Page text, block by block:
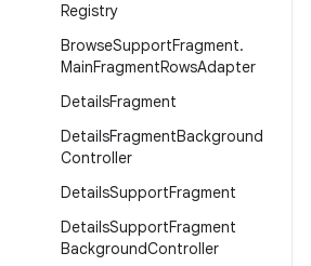
Registry
BrowseSupportFragment.
MainFragmentRowsAdapter
DetailsFragment
DetailsFragmentBackground
Controller
DetailsSupportFragment
DetailsSupportFragment
BackgroundController